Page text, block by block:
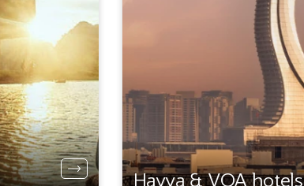
Hayya & VOA hotels